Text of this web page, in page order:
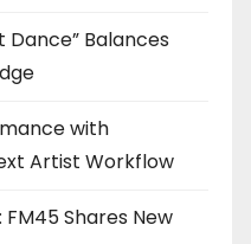
Dance” Balances
with
Artist Workflow
Shares New